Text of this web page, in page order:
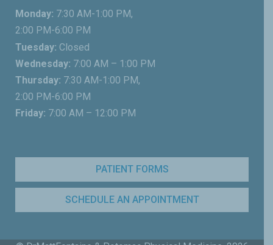
Monday: 7:30 AM-1:00 PM,
2:00 PM-6:00 PM
Tuesday: Closed
Wednesday: 7:00 AM – 1:00 PM
Thursday: 7:30 AM-1:00 PM,
2:00 PM-6:00 PM
Friday: 7:00 AM – 12:00 PM
PATIENT FORMS
SCHEDULE AN APPOINTMENT